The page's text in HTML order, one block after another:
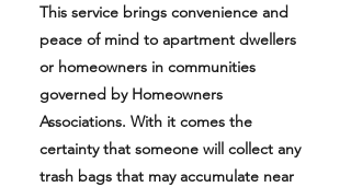
This service brings convenience and
peace of mind to apartment dwellers
or homeowners in communities
governed by Homeowners
Associations. With it comes the
certainty that someone will collect any
trash bags that may accumulate near